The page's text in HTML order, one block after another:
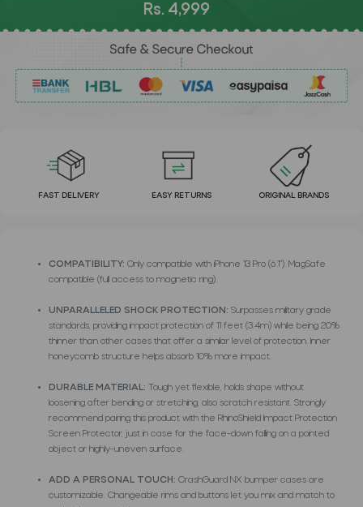
Rs. 4,999
FAST DELIVERY EASY RETURNS ORIGINAL BRANDS
COMPATIBILITY: Only compatible with iPhone 13 Pro (6.1"). MagSafe
compatible (full access to magnetic ring).
UNPARALLELED SHOCK PROTECTION: Surpasses military grade
standards, providing impact protection of 11 feet (3.4m) while being 20%
thinner than other cases that offer a similar level of protection. Inner
honeycomb structure helps absorb 10% more impact.
DURABLE MATERIAL: Tough yet flexible, holds shape without
loosening after bending or stretching, also scratch resistant. Strongly
recommend pairing this product with the RhinoShield Impact Protection
Screen Protector, just in case for the face-down falling on a pointed
object or highly-uneven surface.
ADD A PERSONAL TOUCH: CrashGuard NX bumper cases are
customizable. Changeable rims and buttons let you mix and match to